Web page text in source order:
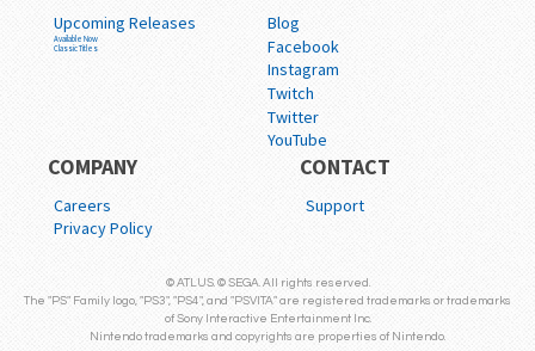
Upcoming Releases
Available Now
Classic Titles
Blog
Facebook
Instagram
Twitch
Twitter
YouTube
COMPANY
Careers
Privacy Policy
CONTACT
Support
© ATLUS. © SEGA. All rights reserved.
The "PS" Family logo, "PS3", "PS4", and "PSVITA" are registered trademarks or trademarks
of Sony Interactive Entertainment Inc.
Nintendo trademarks and copyrights are properties of Nintendo.